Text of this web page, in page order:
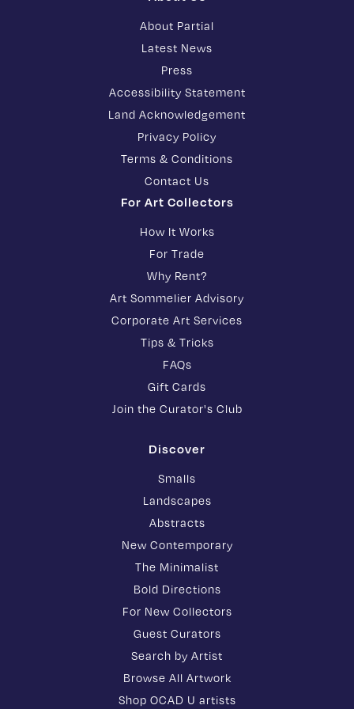
About Partial
Latest News
Press
Accessibility Statement
Land Acknowledgement
Privacy Policy
Terms & Conditions
Contact Us
For Art Collectors
How It Works
For Trade
Why Rent?
Art Sommelier Advisory
Corporate Art Services
Tips & Tricks
FAQs
Gift Cards
Join the Curator's Club
Discover
Smalls
Landscapes
Abstracts
New Contemporary
The Minimalist
Bold Directions
For New Collectors
Guest Curators
Search by Artist
Browse All Artwork
Shop OCAD U artists